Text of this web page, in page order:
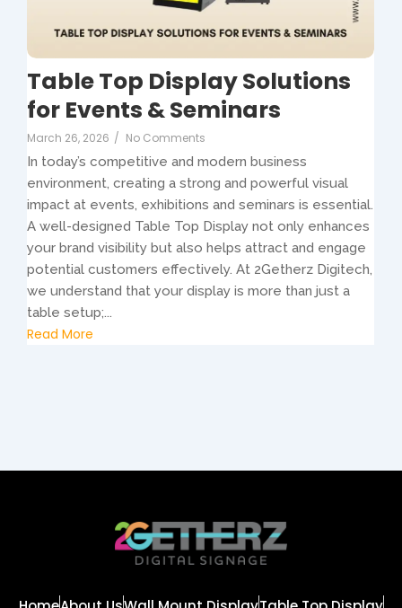
Table Top Display Solutions
for Events & Seminars
March 26, 2026 / No Comments
In today’s competitive and modern business
environment, creating a strong and powerful visual
impact at events, exhibitions and seminars is essential.
A well-designed Table Top Display not only enhances
your brand visibility but also helps attract and engage
potential customers effectively. At 2Getherz Digitech,
we understand that your display is more than just a
table setup;...
Read More